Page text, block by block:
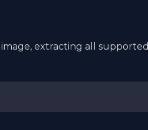
extracting all supported